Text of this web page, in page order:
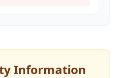
Information